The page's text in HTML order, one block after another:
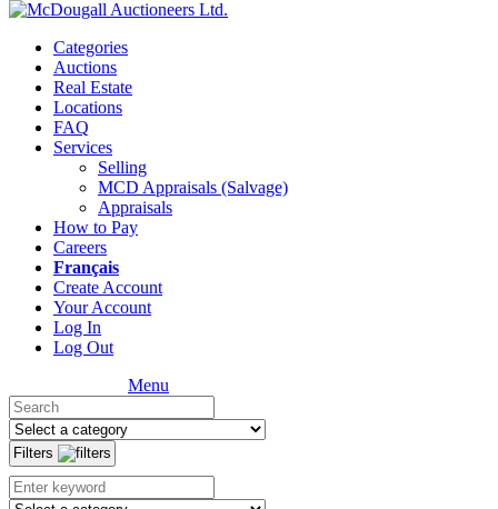
Categories
Auctions
Real Estate
Locations
FAQ
Services
Selling
MCD Appraisals (Salvage)
Appraisals
How to Pay
Careers
Français
Create Account
Your Account
Log In
Log Out
Menu
Filters